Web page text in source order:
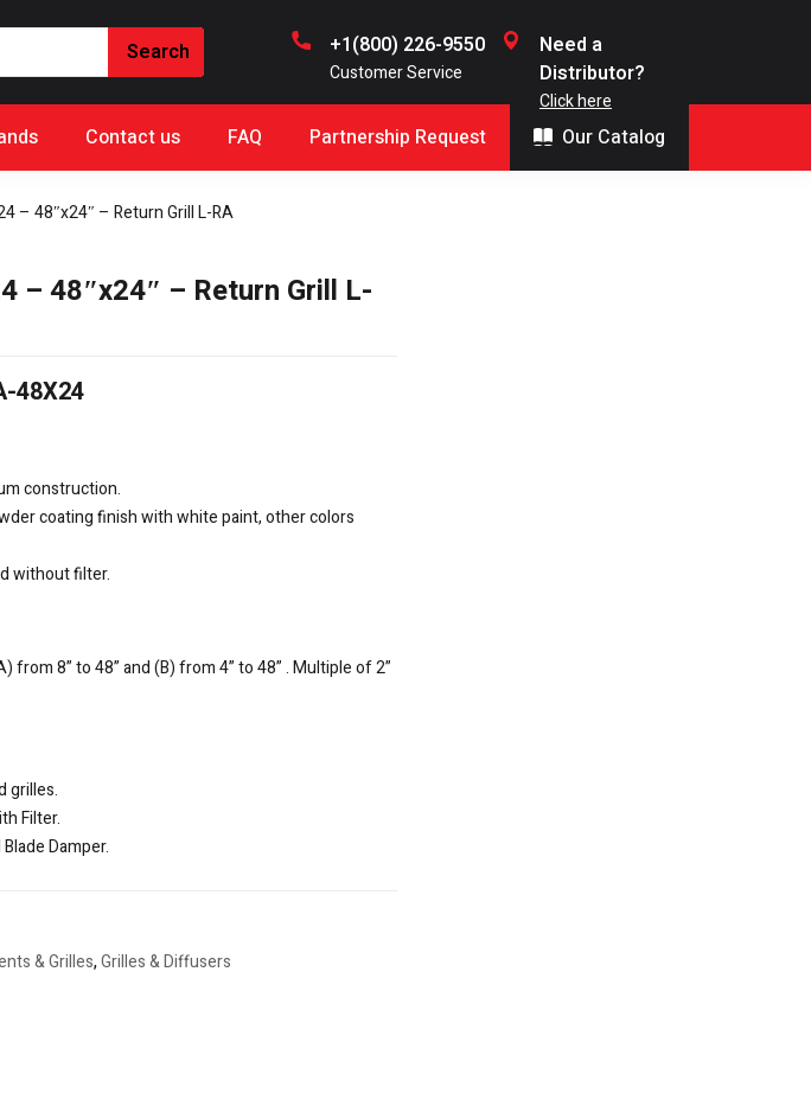
+1(800) 226-9550
Customer Service
Need a
Distributor?
Click here
Contact us FAQ Partnership Request Our Catalog
– 48″x24″ – Return Grill L-RA
– 48″x24″ – Return Grill L-
48X24
construction.
coating finish with white paint, other colors
without filter.
from 8” to 48” and (B) from 4” to 48” . Multiple of 2”
grilles.
Filter.
Damper.
& Grilles,Grilles & Diffusers